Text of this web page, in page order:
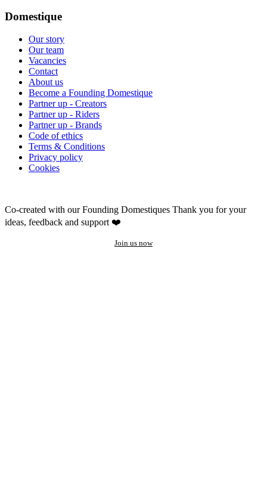
Domestique
Our story
Our team
Vacancies
Contact
About us
Become a Founding Domestique
Partner up - Creators
Partner up - Riders
Partner up - Brands
Code of ethics
Terms & Conditions
Privacy policy
Cookies
Co-created with our Founding Domestiques Thank you for your
ideas, feedback and support ❤️
Join us now